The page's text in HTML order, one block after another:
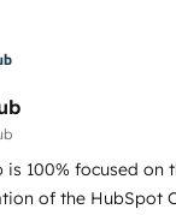
helped brands
working with
since 2002,
clients and
to grips with
and
into your digital
is 100% focused on
of the HubSpot